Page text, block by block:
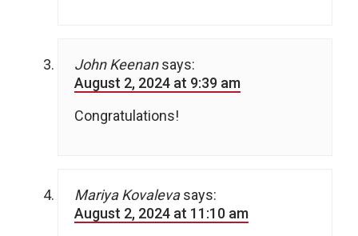
John Keenan says:
August 2, 2024 at 9:39 am
Congratulations!
Mariya Kovaleva says:
August 2, 2024 at 11:10 am